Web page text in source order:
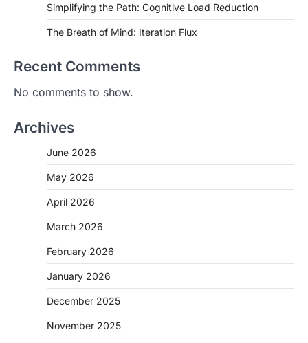
Simplifying the Path: Cognitive Load Reduction
The Breath of Mind: Iteration Flux
Recent Comments
No comments to show.
Archives
June 2026
May 2026
April 2026
March 2026
February 2026
January 2026
December 2025
November 2025